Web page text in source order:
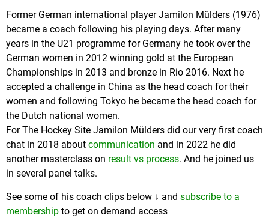
Former German international player Jamilon Mülders (1976)
became a coach following his playing days. After many
years in the U21 programme for Germany he took over the
German women in 2012 winning gold at the European
Championships in 2013 and bronze in Rio 2016. Next he
accepted a challenge in China as the head coach for their
women and following Tokyo he became the head coach for
the Dutch national women.
For The Hockey Site Jamilon Mülders did our very first coach
chat in 2018 about communication and in 2022 he did
another masterclass on result vs process. And he joined us
in several panel talks.
See some of his coach clips below ↓ and subscribe to a
membership to get on demand access